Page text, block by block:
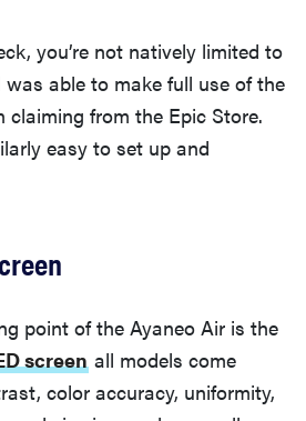
you’re not natively limited to
able to make full use of the
claiming from the Epic Store.
easy to set up and
point of the Ayaneo Air is the
screen all models come
color accuracy, uniformity,